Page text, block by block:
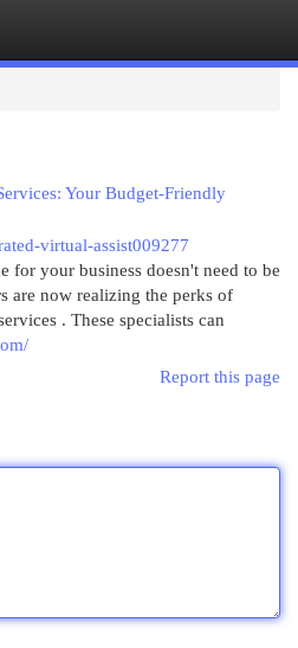
Your Budget-Friendly
virtual-assist009277
for your business doesn't need to be
are now realizing the perks of
. These specialists can
Report this page